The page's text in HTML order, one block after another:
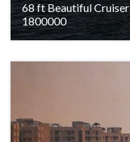
68 ft Beautiful Cruiser
1800000